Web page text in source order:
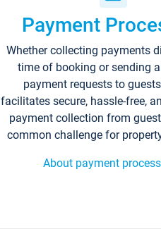
Payment
Whether collecting payments
time of booking or sending
payment requests to
facilitates secure, hassle-free,
payment collection from
common challenge for
About payment